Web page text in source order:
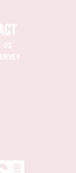
US